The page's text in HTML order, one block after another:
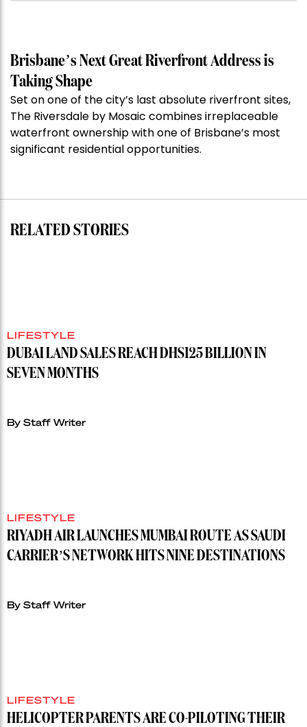
Week:
Stoneleigh,
Darlinghurst,
shoots
for
record”
Brisbane’s Next Great Riverfront Address is
Taking Shape
Set on one of the city’s last absolute riverfront sites,
The Riversdale by Mosaic combines irreplaceable
waterfront ownership with one of Brisbane’s most
significant residential opportunities.
RELATED STORIES
LIFESTYLE
DUBAI LAND SALES REACH DHS125 BILLION IN
SEVEN MONTHS
By Staff Writer
LIFESTYLE
RIYADH AIR LAUNCHES MUMBAI ROUTE AS SAUDI
CARRIER’S NETWORK HITS NINE DESTINATIONS
By Staff Writer
LIFESTYLE
HELICOPTER PARENTS ARE CO-PILOTING THEIR